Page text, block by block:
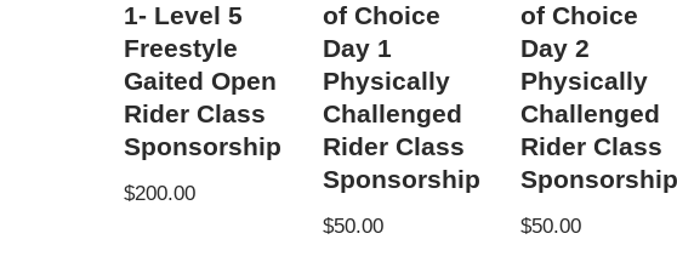
1- Level 5
Freestyle
Gaited Open
Rider Class
Sponsorship
$200.00
of Choice
Day 1
Physically
Challenged
Rider Class
Sponsorship
$50.00
of Choice
Day 2
Physically
Challenged
Rider Class
Sponsorship
$50.00